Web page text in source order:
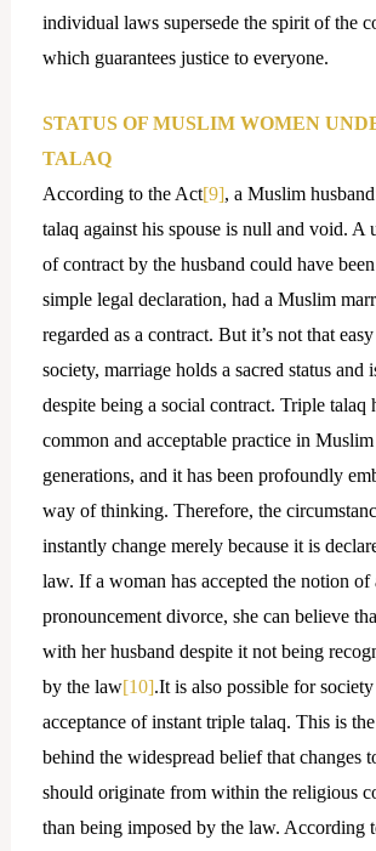
individual laws supersede the spirit of the
which guarantees justice to everyone.
STATUS OF MUSLIM WOMEN
TALAQ
According to the Act[9], a Muslim
talaq against his spouse is null and void. A
of contract by the husband could have
simple legal declaration, had a Muslim
regarded as a contract. But it’s not that
society, marriage holds a sacred status and
despite being a social contract. Triple talaq
common and acceptable practice in
generations, and it has been profoundly
way of thinking. Therefore, the
instantly change merely because it is
law. If a woman has accepted the notion of
pronouncement divorce, she can believe
with her husband despite it not being
by the law[10].It is also possible for
acceptance of instant triple talaq. This is
behind the widespread belief that changes
should originate from within the religious
than being imposed by the law. According